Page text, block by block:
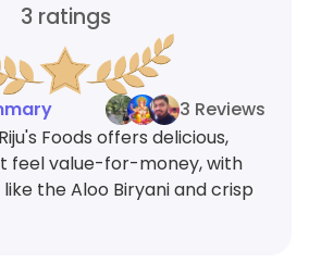
3ratings
3 Reviews
Foods offers delicious,
feel value-for-money, with
the Aloo Biryani and crisp